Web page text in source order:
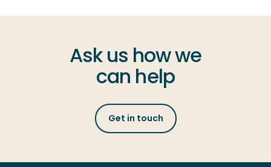
Ask us how we
can help
Get in touch